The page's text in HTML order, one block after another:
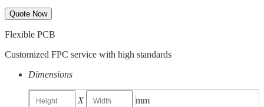
Quote Now
Flexible PCB
Customized FPC service with high standards
Dimensions
X mm